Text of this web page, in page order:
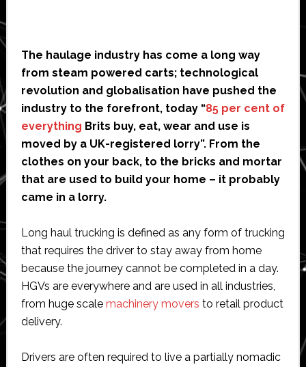
The haulage industry has come a long way
from steam powered carts; technological
revolution and globalisation have pushed the
industry to the forefront, today “85 per cent of
everything Brits buy, eat, wear and use is
moved by a UK-registered lorry”. From the
clothes on your back, to the bricks and mortar
that are used to build your home – it probably
came in a lorry.
Long haul trucking is defined as any form of trucking
that requires the driver to stay away from home
because the journey cannot be completed in a day.
HGVs are everywhere and are used in all industries,
from huge scale machinery movers to retail product
delivery.
Drivers are often required to live a partially nomadic